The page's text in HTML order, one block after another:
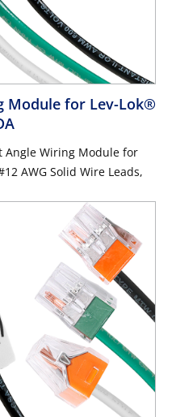
Module for Lev-Lok®
Angle Wiring Module for
AWG Solid Wire Leads,